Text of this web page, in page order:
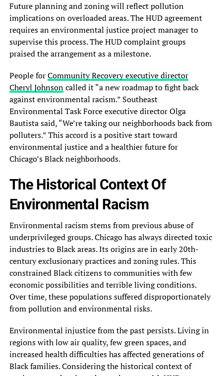
Future planning and zoning will reflect pollution
implications on overloaded areas. The HUD agreement
requires an environmental justice project manager to
supervise this process. The HUD complaint groups
praised the arrangement as a milestone.
People forCommunity Recovery executive director
Cheryl Johnsoncalled it “a new roadmap to fight back
against environmental racism.” Southeast
Environmental Task Force executive director Olga
Bautista said, “We’re taking our neighborhoods back from
polluters.” This accord is a positive start toward
environmental justice and a healthier future for
Chicago’s Black neighborhoods.
The Historical Context Of
Environmental Racism
Environmental racism stems from previous abuse of
underprivileged groups. Chicago has always directed toxic
industries to Black areas. Its origins are in early 20th-
century exclusionary practices and zoning rules. This
constrained Black citizens to communities with few
economic possibilities and terrible living conditions.
Over time, these populations suffered disproportionately
from pollution and environmental risks.
Environmental injustice from the past persists. Living in
regions with low air quality, few green spaces, and
increased health difficulties has affected generations of
Black families. Considering the historical context of